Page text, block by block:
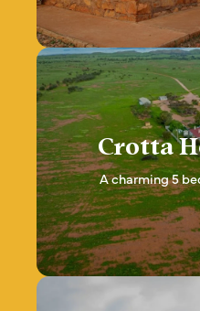
Crotta
A charming 5